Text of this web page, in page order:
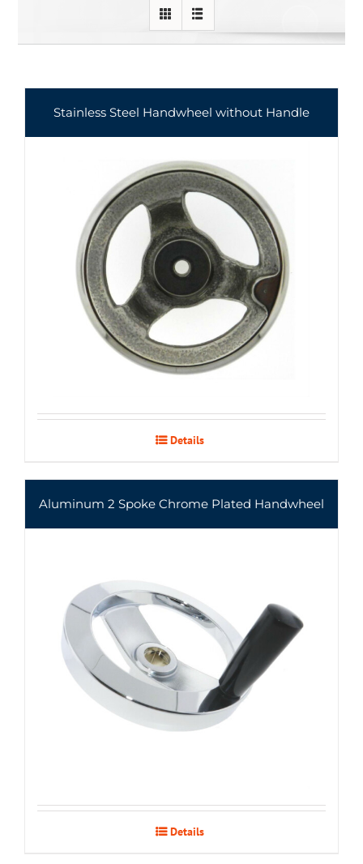
Stainless Steel Handwheel without Handle
Details
Aluminum 2 Spoke Chrome Plated Handwheel
Details